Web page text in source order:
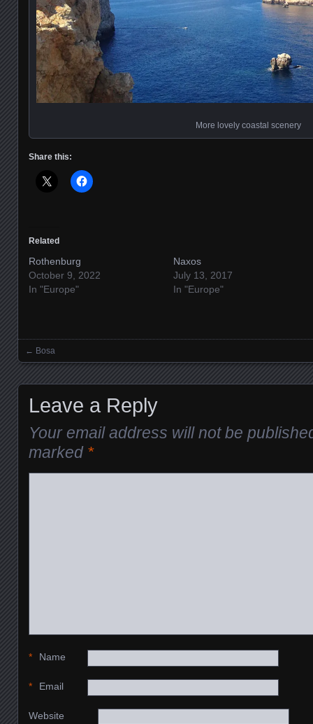
More lovely coastal scenery
Share this:
Related
Rothenburg
October 9, 2022
In "Europe"
Naxos
July 13, 2017
In "Europe"
Posts navigation
← Bosa
Leave a Reply
Your email address will not be
marked *
Name
*
Email
*
Website